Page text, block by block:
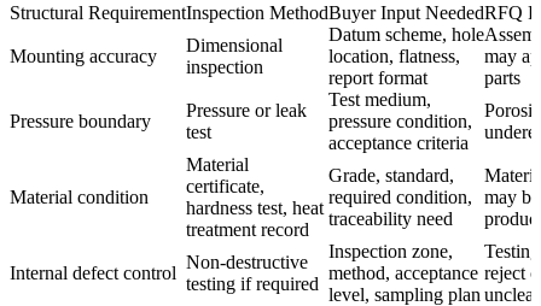
Structural RequirementInspection MethodBuyer Input NeededRFQ
Mounting accuracy
Dimensional
inspection
Datum scheme, hole
location, flatness,
report format
may
parts
Pressure boundary
Pressure or leak
test
Test medium,
pressure condition,
acceptance criteria
Material condition
Material
certificate,
hardness test, heat
treatment record
Grade, standard,
required condition,
traceability need
may
Internal defect control
Non-destructive
testing if required
Inspection zone,
method, acceptance
level, sampling plan
reject
unclear